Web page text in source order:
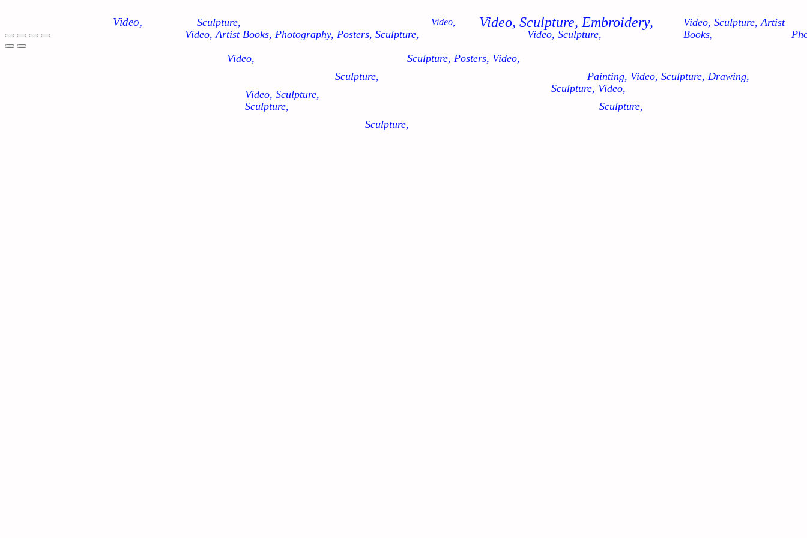
Video, Sculpture, Video, Video, Sculpture, Embroidery,
Video, Sculpture, Artist
Books,
Video, Artist Books, Photography, Posters, Sculpture, Video, Sculpture,
Video,
Sculpture, Posters, Video,
Sculpture,
Painting, Video, Sculpture, Drawing,
Sculpture, Video,
Video, Sculpture,
Sculpture,
Sculpture,
Sculpture,